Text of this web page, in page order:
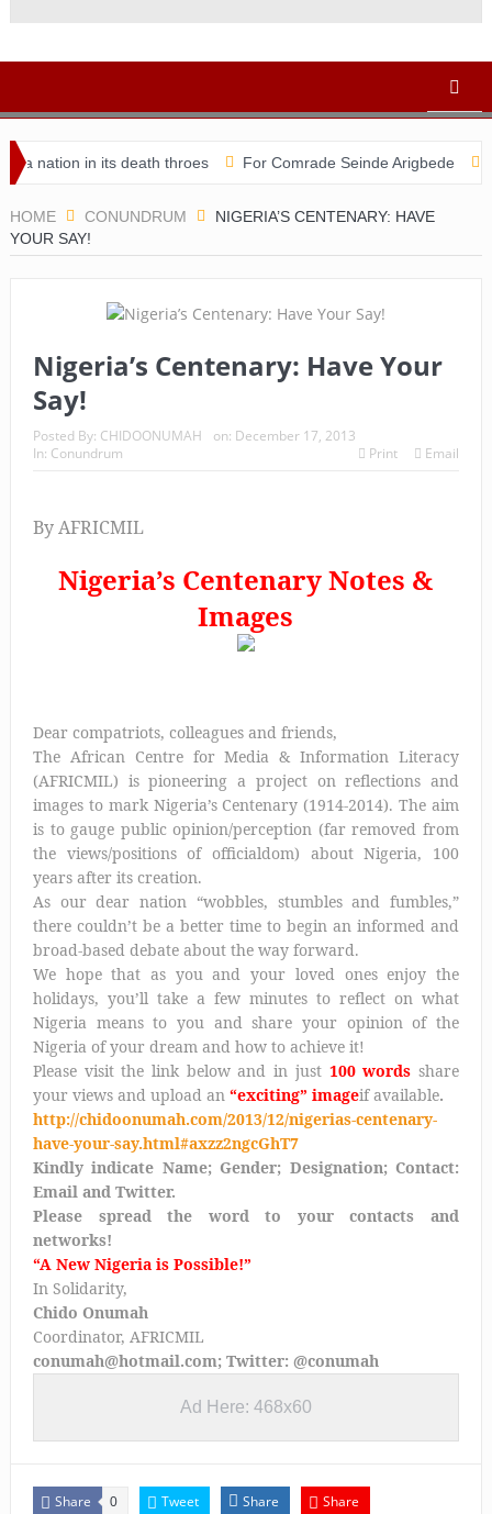
in its death throes For Comrade Seinde Arigbede
HOME CONUNDRUM
NIGERIA’S CENTENARY: HAVE
YOUR SAY!
Nigeria’s Centenary: Have Your
Say!
Posted By: CHIDOONUMAH on: December 17, 2013
In: Conundrum Print Email
By AFRICMIL
Nigeria’s Centenary Notes &
Images
Dear compatriots, colleagues and friends,
The African Centre for Media & Information Literacy
(AFRICMIL) is pioneering a project on reflections and
images to mark Nigeria’s Centenary (1914-2014). The aim
is to gauge public opinion/perception (far removed from
the views/positions of officialdom) about Nigeria, 100
years after its creation.
As our dear nation “wobbles, stumbles and fumbles,”
there couldn’t be a better time to begin an informed and
broad-based debate about the way forward.
We hope that as you and your loved ones enjoy the
holidays, you’ll take a few minutes to reflect on what
Nigeria means to you and share your opinion of the
Nigeria of your dream and how to achieve it!
Please visit the link below and in just 100 words share
your views and upload an “exciting” imageif available.
http://chidoonumah.com/2013/12/nigerias-centenary-
have-your-say.html#axzz2ngcGhT7
Kindly indicate Name; Gender; Designation; Contact:
Email and Twitter.
Please spread the word to your contacts and
networks!
“A New Nigeria is Possible!”
In Solidarity,
Chido Onumah
Coordinator, AFRICMIL
conumah@hotmail.com; Twitter: @conumah
Ad Here: 468x60
Share 0 Tweet Share Share